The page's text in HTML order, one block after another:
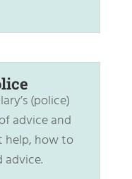
(police)
advice and
help, how to
advice.